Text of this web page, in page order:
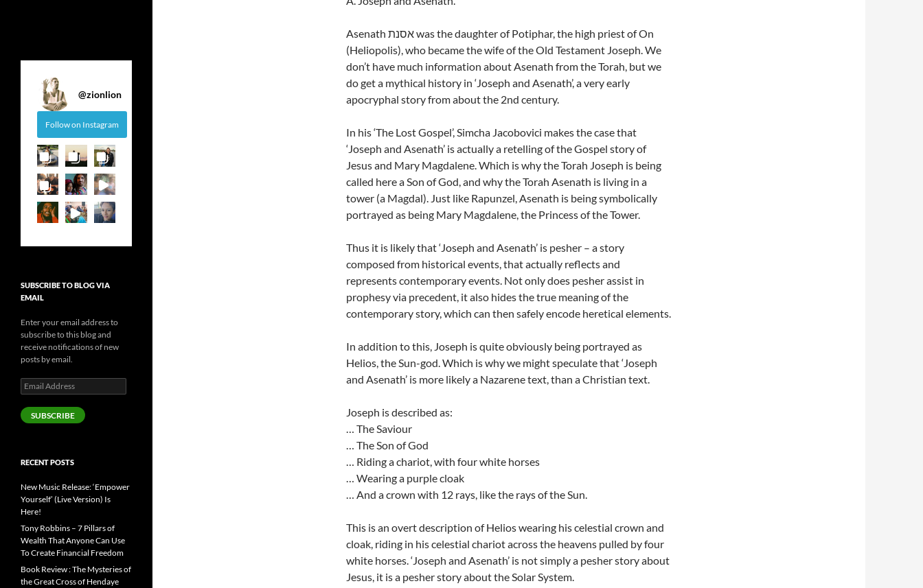
Asenath אסנת was the daughter of Potiphar, the high priest of On
(Heliopolis), who became the wife of the Old Testament Joseph. We
don’t have much information about Asenath from the Torah, but we
do get a mythical history in ‘Joseph and Asenath’, a very early
apocryphal story from about the 2nd century.
In his ‘The Lost Gospel’, Simcha Jacobovici makes the case that
‘Joseph and Asenath’ is actually a retelling of the Gospel story of
Jesus and Mary Magdalene. Which is why the Torah Joseph is being
called here a Son of God, and why the Torah Asenath is living in a
tower (a Magdal). Just like Rapunzel, Asenath is being symbolically
portrayed as being Mary Magdalene, the Princess of the Tower.
Thus it is likely that ‘Joseph and Asenath’ is pesher – a story
composed from historical events, that actually reflects and
represents contemporary events. Not only does pesher assist in
prophesy via precedent, it also hides the true meaning of the
contemporary story, which can then safely encode heretical elements.
In addition to this, Joseph is quite obviously being portrayed as
Helios, the Sun-god. Which is why we might speculate that ‘Joseph
and Asenath’ is more likely a Nazarene text, than a Christian text.
Joseph is described as:
… The Saviour
… The Son of God
… Riding a chariot, with four white horses
… Wearing a purple cloak
… And a crown with 12 rays, like the rays of the Sun.
This is an overt description of Helios wearing his celestial crown and
cloak, riding in his celestial chariot across the heavens pulled by four
white horses. ‘Joseph and Asenath’ is not simply a pesher story about
Jesus, it is a pesher story about the Solar System.
@zionlion
Follow on Instagram
SUBSCRIBE TO BLOG VIA
EMAIL
Enter your email address to
subscribe to this blog and
receive notifications of new
posts by email.
Email
Address
SUBSCRIBE
RECENT POSTS
New Music Release: ‘Empower
Yourself’ (Live Version) Is
Here!
Tony Robbins – 7 Pillars of
Wealth That Anyone Can Use
To Create Financial Freedom
Book Review : The Mysteries of
the Great Cross of Hendaye